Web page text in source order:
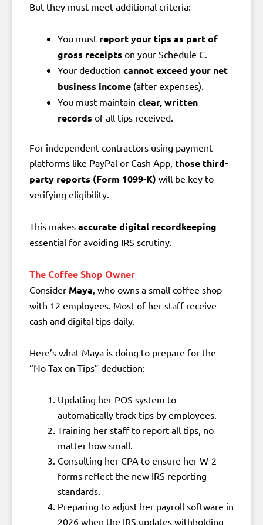
But they must meet additional criteria:
You must report your tips as part of
gross receipts on your Schedule C.
Your deduction cannot exceed your net
business income (after expenses).
You must maintain clear, written
records of all tips received.
For independent contractors using payment
platforms like PayPal or Cash App, those third-
party reports (Form 1099-K) will be key to
verifying eligibility.
This makes accurate digital recordkeeping
essential for avoiding IRS scrutiny.
The Coffee Shop Owner
Consider Maya , who owns a small coffee shop
with 12 employees. Most of her staff receive
cash and digital tips daily.
Here’s what Maya is doing to prepare for the
“No Tax on Tips” deduction:
Updating her POS system to
automatically track tips by employees.
Training her staff to report all tips, no
matter how small.
Consulting her CPA to ensure her W-2
forms reflect the new IRS reporting
standards.
Preparing to adjust her payroll software in
2026 when the IRS updates withholding